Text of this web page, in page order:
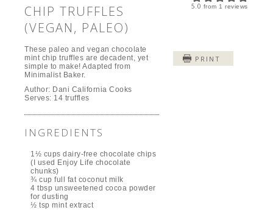
5.0 from1 reviews
CHIP TRUFFLES
(VEGAN, PALEO)
PRINT
These paleo and vegan chocolate
mint chip truffles are decadent, yet
simple to make! Adapted from
Minimalist Baker.
Author: Dani California Cooks
Serves: 14 truffles
INGREDIENTS
1½ cups dairy-free chocolate chips
(I used Enjoy Life chocolate
chunks)
¾ cup full fat coconut milk
4 tbsp unsweetened cocoa powder
for dusting
½ tsp mint extract